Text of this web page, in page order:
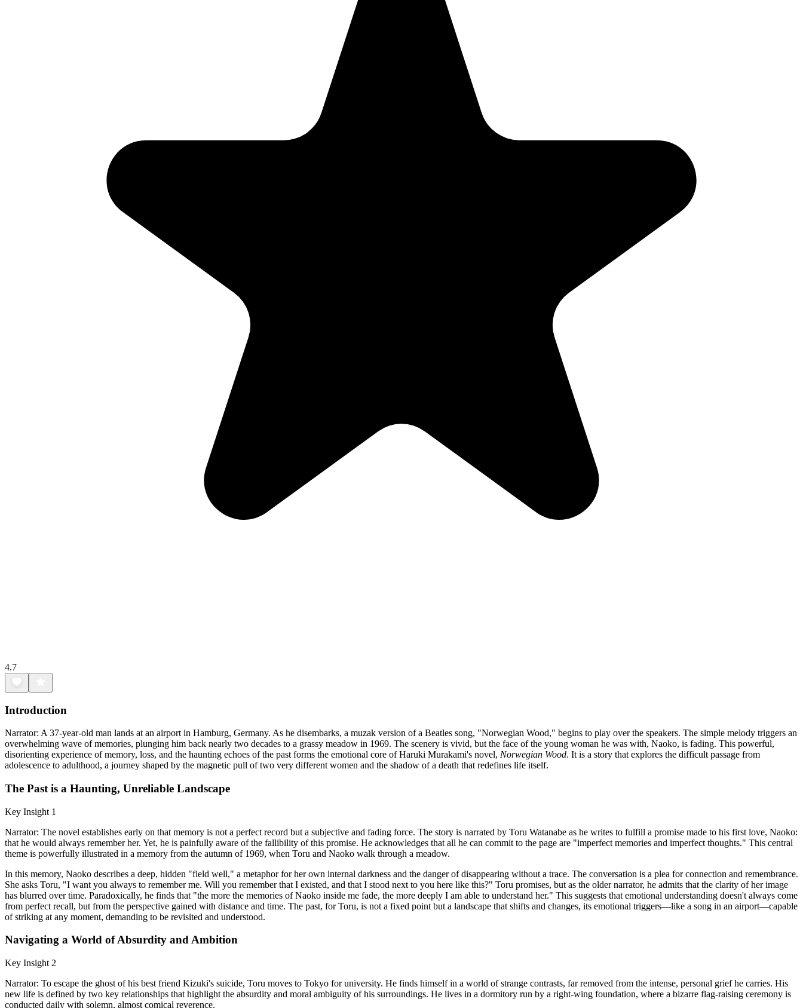
4.7
Introduction
Narrator: A 37-year-old man lands at an airport in Hamburg, Germany. As he disembarks, a muzak version of a Beatles song, "Norwegian Wood," begins to play over the speakers. The simple melody triggers an
overwhelming wave of memories, plunging him back nearly two decades to a grassy meadow in 1969. The scenery is vivid, but the face of the young woman he was with, Naoko, is fading. This powerful,
disorienting experience of memory, loss, and the haunting echoes of the past forms the emotional core of Haruki Murakami's novel, Norwegian Wood. It is a story that explores the difficult passage from
adolescence to adulthood, a journey shaped by the magnetic pull of two very different women and the shadow of a death that redefines life itself.
The Past is a Haunting, Unreliable Landscape
Key Insight 1
Narrator: The novel establishes early on that memory is not a perfect record but a subjective and fading force. The story is narrated by Toru Watanabe as he writes to fulfill a promise made to his first love, Naoko:
that he would always remember her. Yet, he is painfully aware of the fallibility of this promise. He acknowledges that all he can commit to the page are "imperfect memories and imperfect thoughts." This central
theme is powerfully illustrated in a memory from the autumn of 1969, when Toru and Naoko walk through a meadow.
In this memory, Naoko describes a deep, hidden "field well," a metaphor for her own internal darkness and the danger of disappearing without a trace. The conversation is a plea for connection and remembrance.
She asks Toru, "I want you always to remember me. Will you remember that I existed, and that I stood next to you here like this?" Toru promises, but as the older narrator, he admits that the clarity of her image
has blurred over time. Paradoxically, he finds that "the more the memories of Naoko inside me fade, the more deeply I am able to understand her." This suggests that emotional understanding doesn't always come
from perfect recall, but from the perspective gained with distance and time. The past, for Toru, is not a fixed point but a landscape that shifts and changes, its emotional triggers—like a song in an airport—capable
of striking at any moment, demanding to be revisited and understood.
Navigating a World of Absurdity and Ambition
Key Insight 2
Narrator: To escape the ghost of his best friend Kizuki's suicide, Toru moves to Tokyo for university. He finds himself in a world of strange contrasts, far removed from the intense, personal grief he carries. His
new life is defined by two key relationships that highlight the absurdity and moral ambiguity of his surroundings. He lives in a dormitory run by a right-wing foundation, where a bizarre flag-raising ceremony is
conducted daily with solemn, almost comical reverence.